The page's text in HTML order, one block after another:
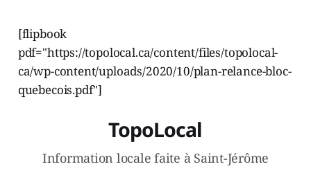
[flipbook
pdf="https://topolocal.ca/content/files/topolocal-
ca/wp-content/uploads/2020/10/plan-relance-bloc-
quebecois.pdf"]
TopoLocal
Information locale faite à Saint-Jérôme